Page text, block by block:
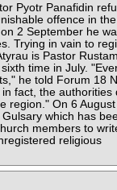
Pyotr Panafidin
offence in
2 September he
Trying in vain to
is Pastor
time in July.
he told Forum 18
fact, the authorities
region." On 6 August
which has
members to
religious